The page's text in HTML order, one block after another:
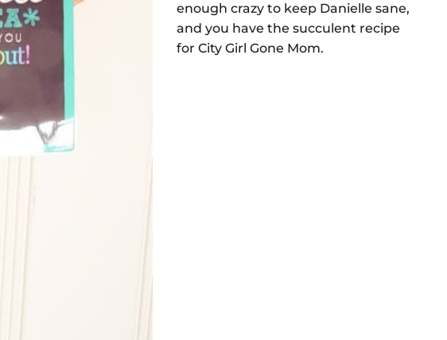
enough crazy to keep Danielle sane,
and you have the succulent recipe
for City Girl Gone Mom.